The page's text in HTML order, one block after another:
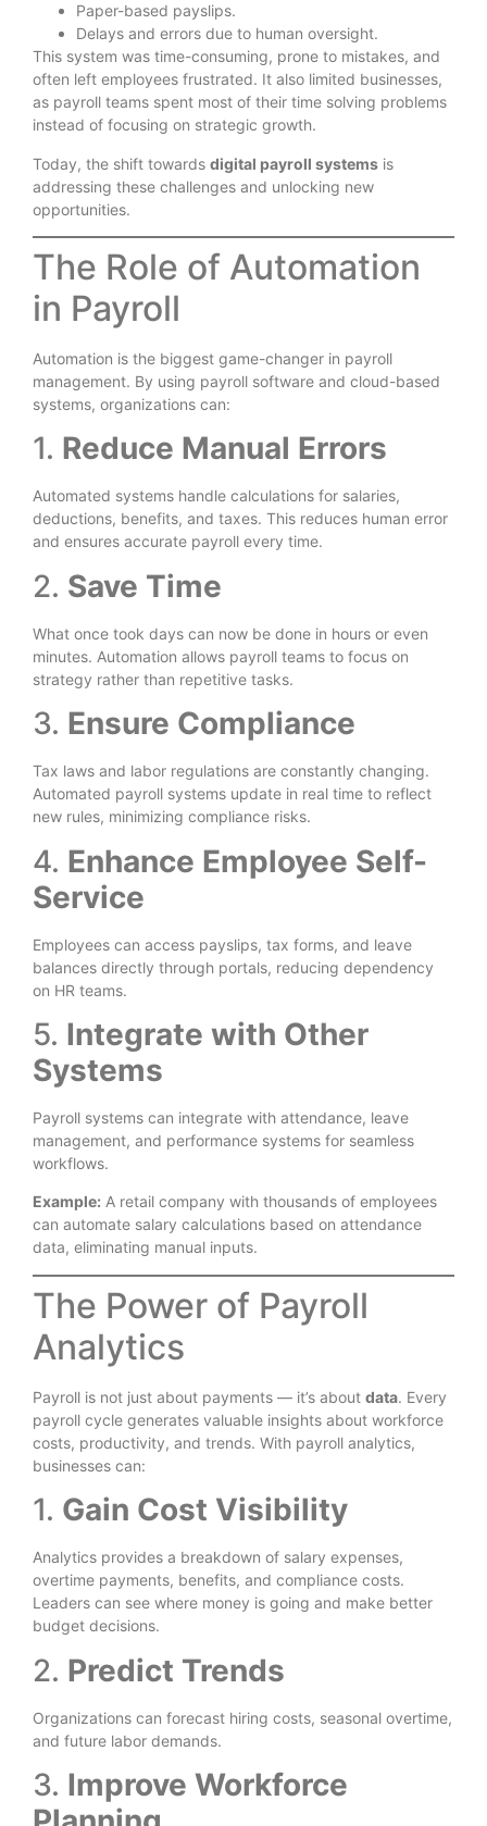
Paper-based payslips.
Delays and errors due to human oversight.
This system was time-consuming, prone to mistakes, and
often left employees frustrated. It also limited businesses,
as payroll teams spent most of their time solving problems
instead of focusing on strategic growth.
Today, the shift towards digital payroll systems is
addressing these challenges and unlocking new
opportunities.
The Role of Automation
in Payroll
Automation is the biggest game-changer in payroll
management. By using payroll software and cloud-based
systems, organizations can:
1. Reduce Manual Errors
Automated systems handle calculations for salaries,
deductions, benefits, and taxes. This reduces human error
and ensures accurate payroll every time.
2. Save Time
What once took days can now be done in hours or even
minutes. Automation allows payroll teams to focus on
strategy rather than repetitive tasks.
3. Ensure Compliance
Tax laws and labor regulations are constantly changing.
Automated payroll systems update in real time to reflect
new rules, minimizing compliance risks.
4. Enhance Employee Self-
Service
Employees can access payslips, tax forms, and leave
balances directly through portals, reducing dependency
on HR teams.
5. Integrate with Other
Systems
Payroll systems can integrate with attendance, leave
management, and performance systems for seamless
workflows.
Example: A retail company with thousands of employees
can automate salary calculations based on attendance
data, eliminating manual inputs.
The Power of Payroll
Analytics
Payroll is not just about payments — it’s about data. Every
payroll cycle generates valuable insights about workforce
costs, productivity, and trends. With payroll analytics,
businesses can:
1. Gain Cost Visibility
Analytics provides a breakdown of salary expenses,
overtime payments, benefits, and compliance costs.
Leaders can see where money is going and make better
budget decisions.
2. Predict Trends
Organizations can forecast hiring costs, seasonal overtime,
and future labor demands.
3. Improve Workforce